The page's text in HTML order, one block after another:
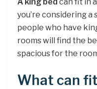
you’re considering a
people who have
rooms will find the
spacious for the
What can